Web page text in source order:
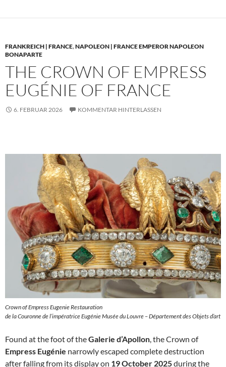
FRANKREICH | FRANCE,NAPOLEON | FRANCE EMPEROR NAPOLEON
BONAPARTE
THE CROWN OF EMPRESS
EUGÉNIE OF FRANCE
6. FEBRUAR 2026 KOMMENTAR HINTERLASSEN
Crown of Empress Eugenie Restauration
de la Couronne de l’impératrice Eugénie Musée du Louvre – Département des Objets d’art
Found at the foot of theGalerie d’Apollon, the Crown of
Empress Eugénie narrowly escaped complete destruction
after falling from its display on 19 October 2025during the